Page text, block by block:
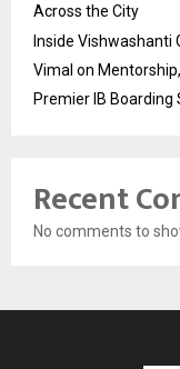
Across the City
Inside Vishwashanti
Vimal on
Premier IB Boarding
Recent
No comments to